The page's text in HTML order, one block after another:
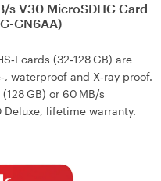
s V30 MicroSDHC Card
GN6AA)
cards (32‑128 GB) are
waterproof and X‑ray proof.
GB) or 60 MB/s
Deluxe, lifetime warranty.